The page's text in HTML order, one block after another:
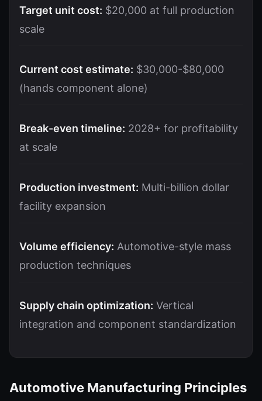
Target unit cost: $20,000 at full production
scale
Current cost estimate: $30,000-$80,000
(hands component alone)
Break-even timeline: 2028+ for profitability
at scale
Production investment: Multi-billion dollar
facility expansion
Volume efficiency: Automotive-style mass
production techniques
Supply chain optimization: Vertical
integration and component standardization
Automotive Manufacturing Principles